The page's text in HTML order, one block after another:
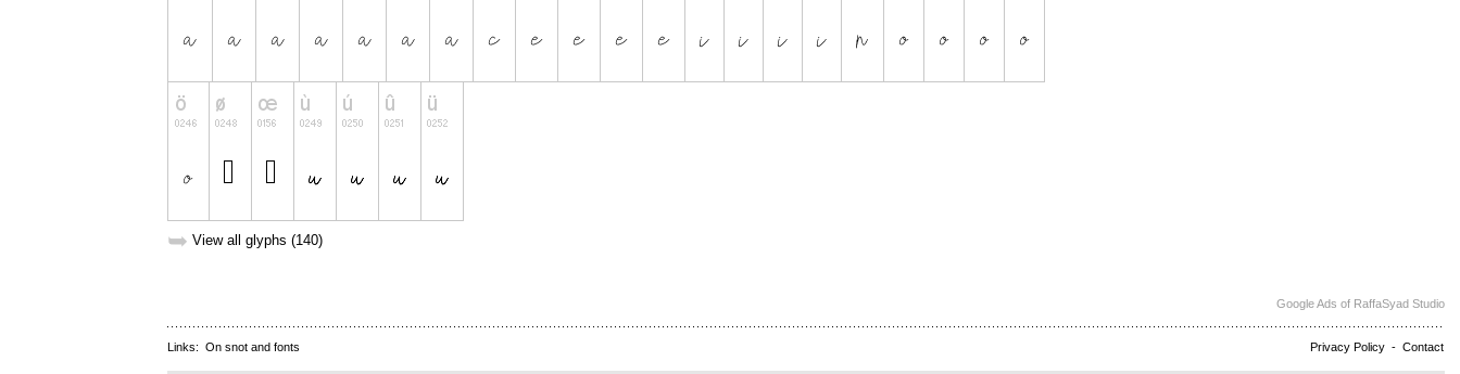
➥ View all glyphs (140)
Google Ads of RaffaSyad Studio
Privacy Policy - Contact
Links: On snot and fonts